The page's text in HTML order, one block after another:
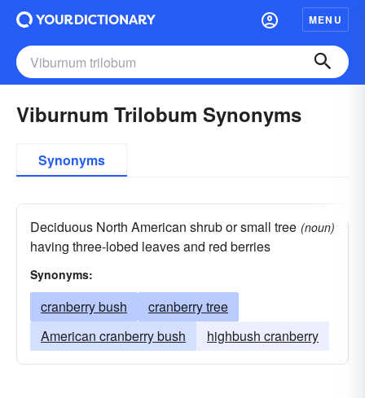
MENU
Viburnum Trilobum Synonyms
Synonyms
Deciduous North American shrub or small tree
having three-lobed leaves and red berries
(noun)
Synonyms:
cranberry bush
cranberry tree
American cranberry bush
highbush cranberry